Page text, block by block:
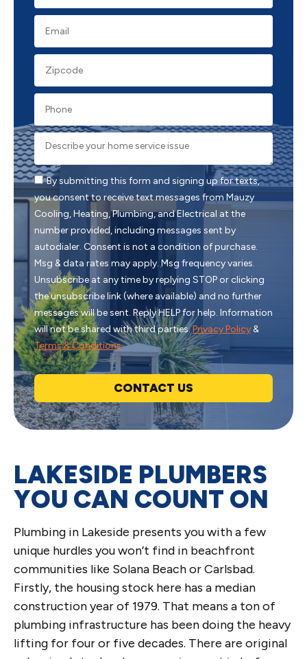
By submitting this form and signing up for texts,
you consent to receive text messages from Mauzy
Cooling, Heating, Plumbing, and Electrical at the
number provided, including messages sent by
autodialer. Consent is not a condition of purchase.
Msg & data rates may apply. Msg frequency varies.
Unsubscribe at any time by replying STOP or clicking
the unsubscribe link (where available) and no further
messages will be sent. Reply HELP for help. Information
will not be shared with third parties.Privacy Policy&
Terms & Conditions
CONTACT US
LAKESIDE PLUMBERS
YOU CAN COUNT ON
Plumbing in Lakeside presents you with a few
unique hurdles you won’t find in beachfront
communities like Solana Beach or Carlsbad.
Firstly, the housing stock here has a median
construction year of 1979. That means a ton of
plumbing infrastructure has been doing the heavy
lifting for four or five decades. There are original